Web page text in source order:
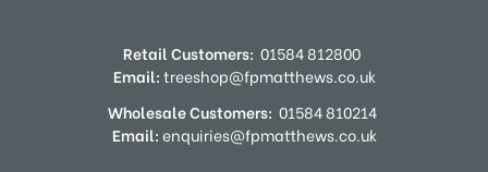
Retail Customers: 01584 812800
Email:treeshop@fpmatthews.co.uk
Wholesale Customers: 01584 810214
Email:enquiries@fpmatthews.co.uk